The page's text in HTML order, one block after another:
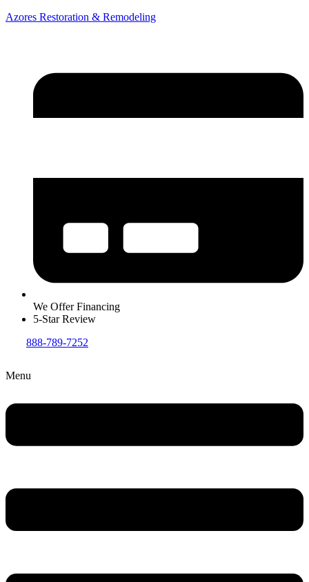
Azores Restoration & Remodeling
We Offer Financing
5-Star Review
888-789-7252
Menu